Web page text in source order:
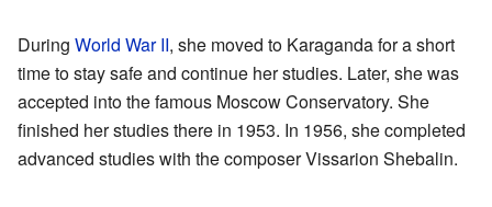
During World War II, she moved to Karaganda for a short
time to stay safe and continue her studies. Later, she was
accepted into the famous Moscow Conservatory. She
finished her studies there in 1953. In 1956, she completed
advanced studies with the composer Vissarion Shebalin.